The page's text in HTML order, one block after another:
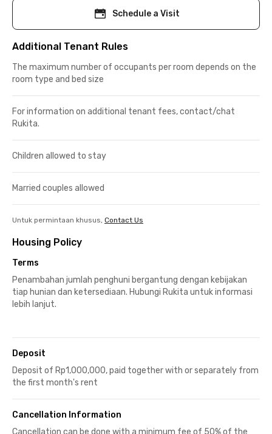
Schedule a Visit
Additional Tenant Rules
The maximum number of occupants per room depends on the
room type and bed size
For information on additional tenant fees, contact/chat
Rukita.
Children allowed to stay
Married couples allowed
Untuk permintaan khusus, Contact Us
Housing Policy
Terms
Penambahan jumlah penghuni bergantung dengan kebijakan
tiap hunian dan ketersediaan. Hubungi Rukita untuk informasi
lebih lanjut.
Deposit
Deposit of Rp1,000,000, paid together with or separately from
the first month's rent
Cancellation Information
Cancellation can be done with a minimum fee of 50% of the